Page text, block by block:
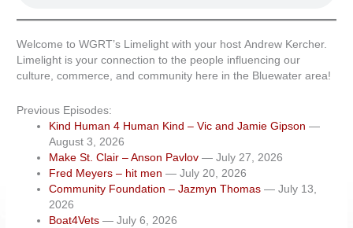
Welcome to WGRT’s Limelight with your host Andrew Kercher.
Limelight is your connection to the people influencing our
culture, commerce, and community here in the Bluewater area!
Previous Episodes:
Kind Human 4 Human Kind – Vic and Jamie Gipson —
August 3, 2026
Make St. Clair – Anson Pavlov — July 27, 2026
Fred Meyers – hit men — July 20, 2026
Community Foundation – Jazmyn Thomas — July 13,
2026
Boat4Vets — July 6, 2026